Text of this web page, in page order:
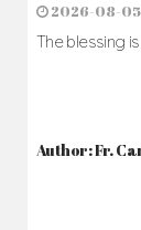
2026-08-05
The blessing
Author: Fr.